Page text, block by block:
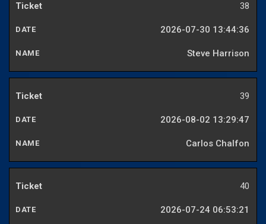
38
2026-07-30 13:44:36
Steve Harrison
39
2026-08-02 13:29:47
Carlos Chalfon
40
2026-07-24 06:53:21